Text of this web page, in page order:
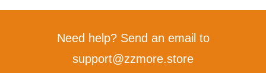
Need help? Send an email to
support@zzmore.store